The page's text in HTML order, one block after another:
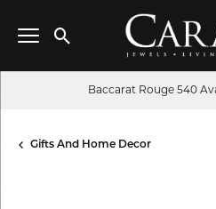
Toggle Search Menu
Baccarat Rouge 540
Gifts And Home Decor